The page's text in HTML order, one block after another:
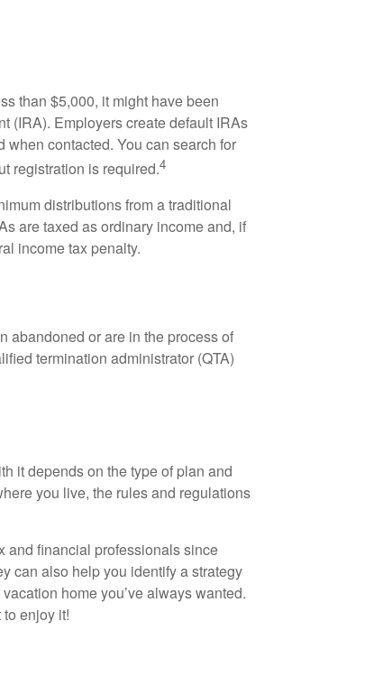
than $5,000, it might have been
(IRA). Employers create default IRAs
when contacted. You can search for
registration is required.4
distributions from a traditional
are taxed as ordinary income and, if
income tax penalty.
abandoned or are in the process of
termination administrator (QTA)
it depends on the type of plan and
you live, the rules and regulations
and financial professionals since
can also help you identify a strategy
home you’ve always wanted.
enjoy it!